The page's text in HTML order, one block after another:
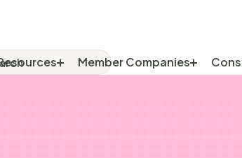
Member Companies
FOR: